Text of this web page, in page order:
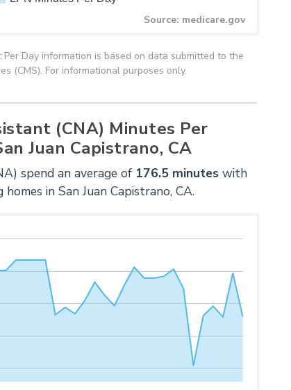
Source: medicare.gov
Per Day information is based on data submitted to the
(CMS). For informational purposes only.
(CNA) Minutes Per
Juan Capistrano, CA
spend an average of 176.5 minutes with
in San Juan Capistrano, CA.